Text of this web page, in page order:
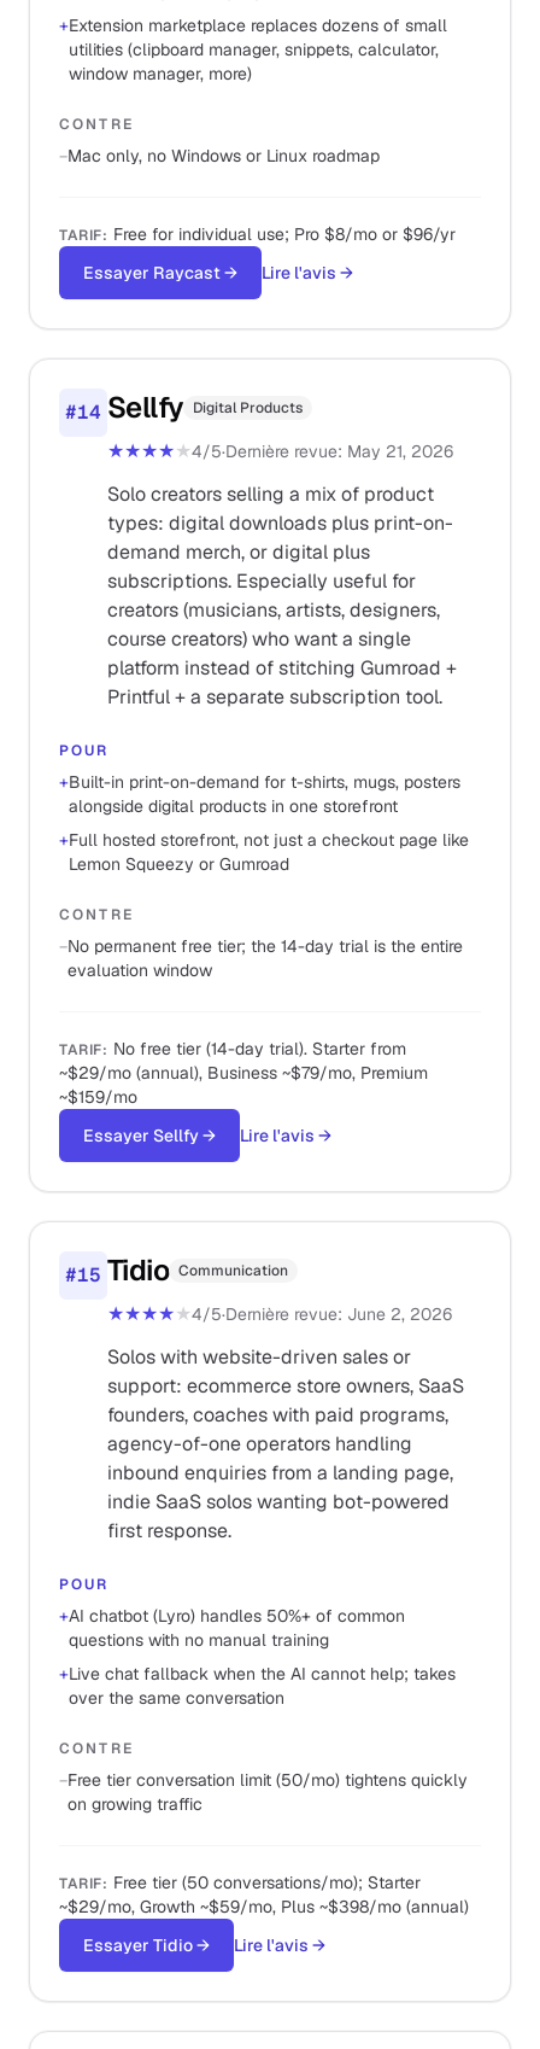
+Extension marketplace replaces dozens of small
utilities (clipboard manager, snippets, calculator,
window manager, more)
CONTRE
−Mac only, no Windows or Linux roadmap
TARIF: Free for individual use; Pro $8/mo or $96/yr
Essayer Raycast→ Lire l'avis →
#14 Sellfy Digital Products
★★★★★4/5·Dernière revue: May 21, 2026
Solo creators selling a mix of product
types: digital downloads plus print-on-
demand merch, or digital plus
subscriptions. Especially useful for
creators (musicians, artists, designers,
course creators) who want a single
platform instead of stitching Gumroad +
Printful + a separate subscription tool.
POUR
+Built-in print-on-demand for t-shirts, mugs, posters
alongside digital products in one storefront
+Full hosted storefront, not just a checkout page like
Lemon Squeezy or Gumroad
CONTRE
−No permanent free tier; the 14-day trial is the entire
evaluation window
TARIF: No free tier (14-day trial). Starter from
~$29/mo (annual), Business ~$79/mo, Premium
~$159/mo
Essayer Sellfy→ Lire l'avis →
#15 Tidio Communication
★★★★★4/5·Dernière revue: June 2, 2026
Solos with website-driven sales or
support: ecommerce store owners, SaaS
founders, coaches with paid programs,
agency-of-one operators handling
inbound enquiries from a landing page,
indie SaaS solos wanting bot-powered
first response.
POUR
+AI chatbot (Lyro) handles 50%+ of common
questions with no manual training
+Live chat fallback when the AI cannot help; takes
over the same conversation
CONTRE
−Free tier conversation limit (50/mo) tightens quickly
on growing traffic
TARIF: Free tier (50 conversations/mo); Starter
~$29/mo, Growth ~$59/mo, Plus ~$398/mo (annual)
Essayer Tidio→ Lire l'avis →